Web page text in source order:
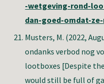
-wetgeving-rond-
dan-goed-omdat-
Musters, M. (2022,
ondanks verbod nog
lootboxes [Despite
would still be full of